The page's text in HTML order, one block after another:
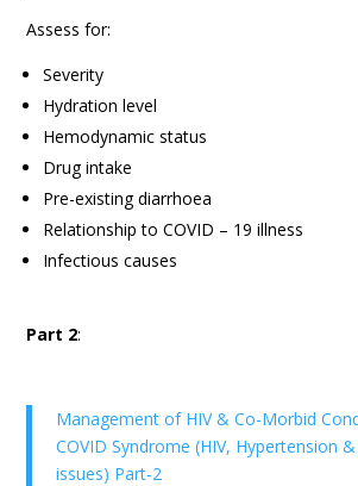
Assess for:
Severity
Hydration level
Hemodynamic status
Drug intake
Pre-existing diarrhoea
Relationship to COVID – 19 illness
Infectious causes
Part 2:
Management of HIV & Co-Morbid
COVID Syndrome (HIV, Hypertension
issues) Part-2